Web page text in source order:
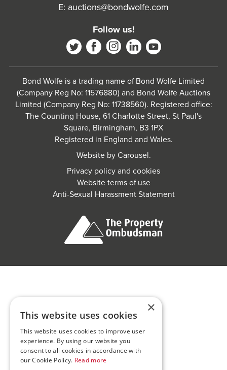
E: auctions@bondwolfe.com
Follow us!
Bond Wolfe is a trading name of Bond Wolfe Limited
(Company Reg No: 11576880) and Bond Wolfe Auctions
Limited (Company Reg No: 11738560). Registered office:
The Counting House, 61 Charlotte Street, St Paul's
Square, Birmingham, B3 1PX
Registered in England and Wales.
Website byCarousel.
Privacy policy and cookies
Website terms of use
Anti-Sexual Harassment Statement
×
This website uses cookies
This website uses cookies to improve user
experience. By using our website you
consent to all cookies in accordance with
our Cookie Policy. Read more